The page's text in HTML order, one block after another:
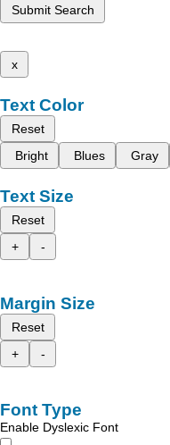
Submit Search
x
Text Color
Reset
Bright
Blues Gray
Text Size
Reset
+
-
Margin Size
Reset
+
-
Font Type
Enable Dyslexic Font